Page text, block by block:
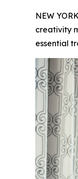
NEW
creativity
essential